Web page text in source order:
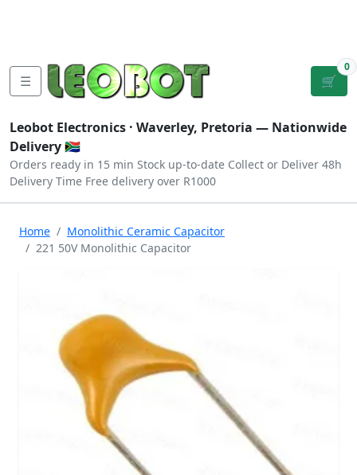
☰ 🛒
0
Leobot Electronics · Waverley, Pretoria — Nationwide
Delivery 🇿🇦
Orders ready in 15 min Stock up-to-date Collect or Deliver 48h
Delivery Time Free delivery over R1000
Home
Monolithic Ceramic Capacitor
221 50V Monolithic Capacitor